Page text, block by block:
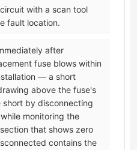
with a scan tool
fault location.
after
fuse blows within
— a short
above the fuse's
by disconnecting
monitoring the
that shows zero
contains the